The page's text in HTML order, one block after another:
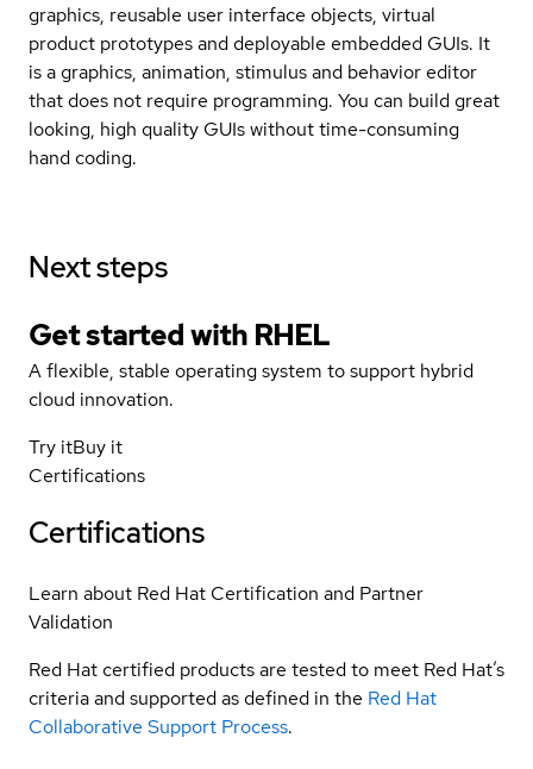
graphics, reusable user interface objects, virtual
product prototypes and deployable embedded GUIs. It
is a graphics, animation, stimulus and behavior editor
that does not require programming. You can build great
looking, high quality GUIs without time-consuming
hand coding.
Next steps
Get started with RHEL
A flexible, stable operating system to support hybrid
cloud innovation.
Try itBuy it
Certifications
Certifications
Learn about Red Hat Certification and Partner
Validation
Red Hat certified products are tested to meet Red Hat’s
criteria and supported as defined in the Red Hat
Collaborative Support Process.